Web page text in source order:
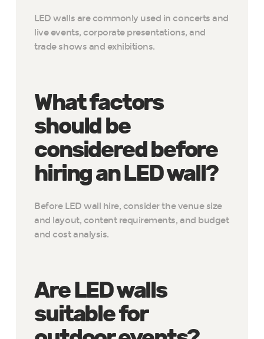
LED walls are commonly used in concerts and
live events, corporate presentations, and
trade shows and exhibitions.
What factors
should be
considered before
hiring an LED wall?
Before LED wall hire, consider the venue size
and layout, content requirements, and budget
and cost analysis.
Are LED walls
suitable for